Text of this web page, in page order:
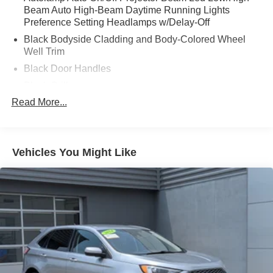
Beam Auto High-Beam Daytime Running Lights
Preference Setting Headlamps w/Delay-Off
Black Bodyside Cladding and Body-Colored Wheel
Well Trim
Black Door Handles
Black Power Heated Side Mirrors w/Power Folding
Body-Colored Front Bumper w/Black Bumper Insert
Body-Colored Rear Bumper w/Black Rub Strip/Fascia
Accent
Composite/Galvanized Steel Panels
Deep Tinted Glass
Fixed Rear Window w/Wiper and Defroster
Headlights-Automatic Highbeams
Read More...
Vehicles You Might Like